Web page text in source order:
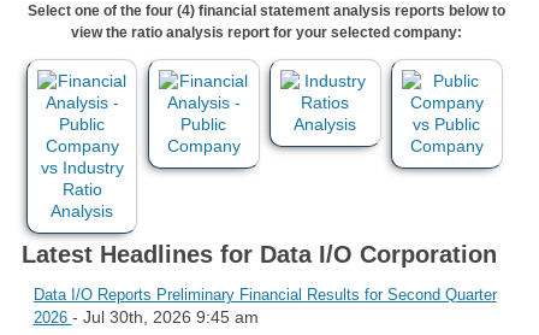
Select one of the four (4) financial statement analysis reports below to
view the ratio analysis report for your selected company:
Latest Headlines for Data I/O Corporation
Data I/O Reports Preliminary Financial Results for Second Quarter
2026 - Jul 30th, 2026 9:45 am